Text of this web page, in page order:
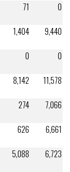
71
0
1,404
9,440
0
0
8,142
11,578
274
7,066
626
6,661
5,088
6,723